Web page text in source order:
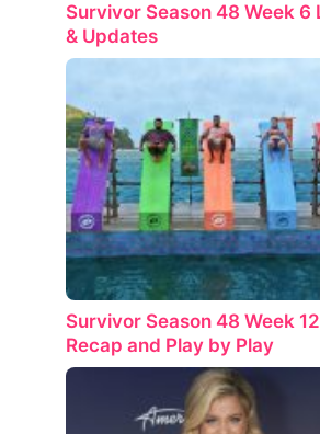
Survivor Season 48 Week 6
& Updates
Survivor Season 48 Week
Recap and Play by Play